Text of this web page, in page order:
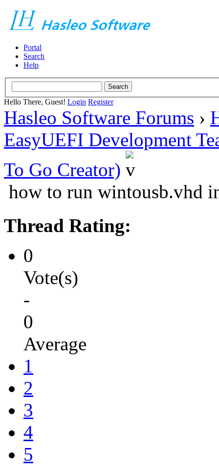
Portal
Search
Help
Hello There, Guest! Login Register
Hasleo Software Forums ›
EasyUEFI Development
To Go Creator)
how to run wintousb.vhd
Thread Rating:
0
Vote(s)
-
0
Average
1
2
3
4
5